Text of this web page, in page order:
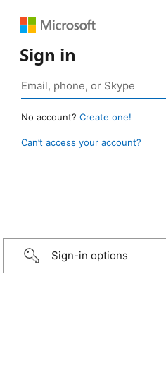
Sign in
No account? Create one!
Can’t access your account?
Sign-in options